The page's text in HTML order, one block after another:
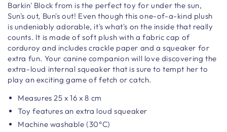
Barkin' Block from is the perfect toy for under the sun,
Sun's out, Bun's out! Even though this one-of-a-kind plush
is undeniably adorable, it's what's on the inside that really
counts. It is made of soft plush with a fabric cap of
corduroy and includes crackle paper and a squeaker for
extra fun. Your canine companion will love discovering the
extra-loud internal squeaker that is sure to tempt her to
play an exciting game of fetch or catch.
Measures25 x 16 x 8 cm
Toy features an extra loud squeaker
Machine washable (30°C)